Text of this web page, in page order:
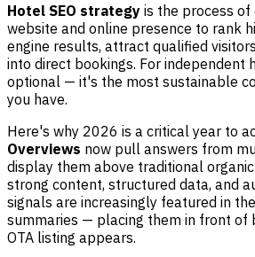
Hotel SEO strategy is the process
website and online presence to rank
engine results, attract qualified
into direct bookings. For independent
optional — it's the most sustainable
you have.
Here's why 2026 is a critical year to
Overviews now pull answers from
display them above traditional
strong content, structured data, and
signals are increasingly featured in
summaries — placing them in front of
OTA listing appears.